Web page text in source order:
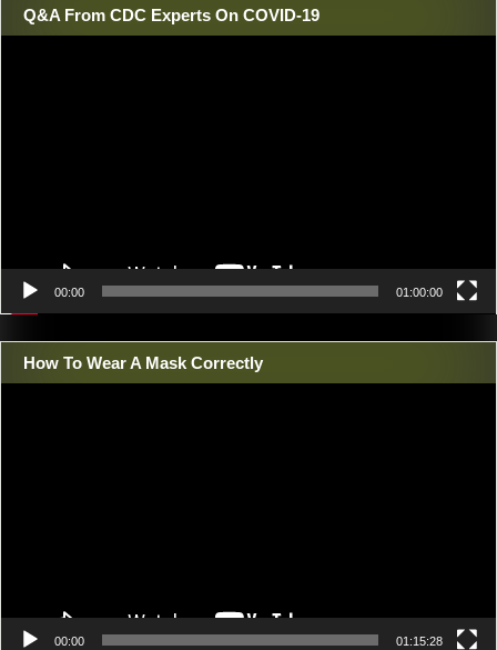
Q&A From CDC Experts On COVID-19
00:00 01:00:00
How To Wear A Mask Correctly
00:00 01:15:28